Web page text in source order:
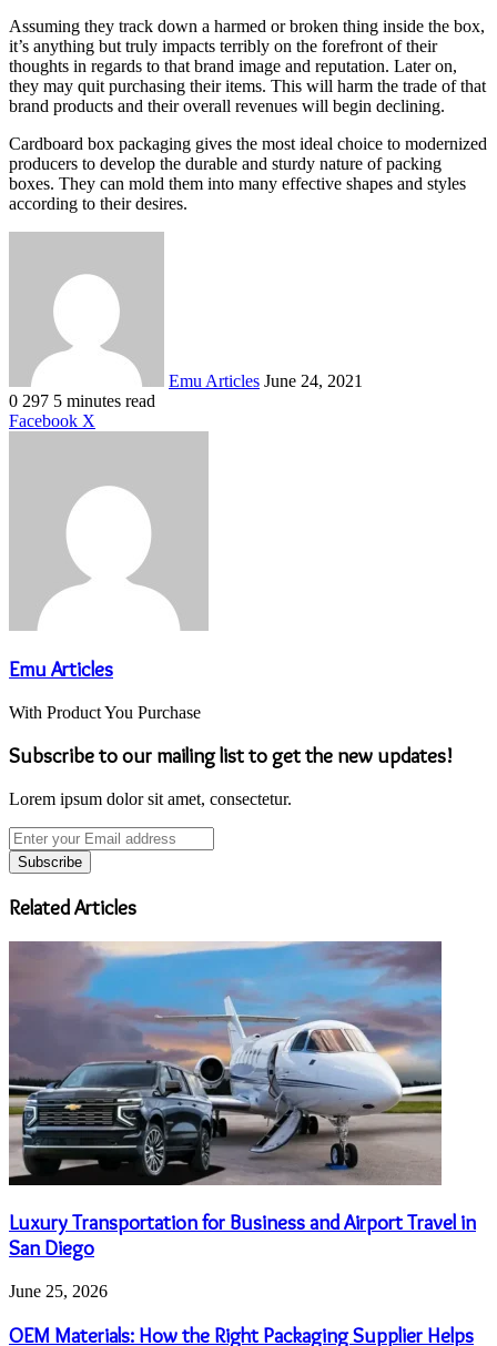
Assuming they track down a harmed or broken thing inside the box,
it’s anything but truly impacts terribly on the forefront of their
thoughts in regards to that brand image and reputation. Later on,
they may quit purchasing their items. This will harm the trade of that
brand products and their overall revenues will begin declining.
Cardboard box packaging gives the most ideal choice to modernized
producers to develop the durable and sturdy nature of packing
boxes. They can mold them into many effective shapes and styles
according to their desires.
Emu Articles June 24, 2021
0 297 5 minutes read
Facebook X
Emu Articles
With Product You Purchase
Subscribe to our mailing list to get the new updates!
Lorem ipsum dolor sit amet, consectetur.
Enter
your
Email
address
Related Articles
Luxury Transportation for Business and Airport Travel in
San Diego
June 25, 2026
OEM Materials: How the Right Packaging Supplier Helps